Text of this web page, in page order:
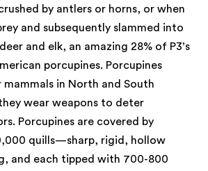
by antlers or horns, or when
and subsequently slammed into
and elk, an amazing 28% of P3’s
porcupines. Porcupines
in North and South
wear weapons to deter
Porcupines are covered by
quills—sharp, rigid, hollow
and each tipped with 700-800